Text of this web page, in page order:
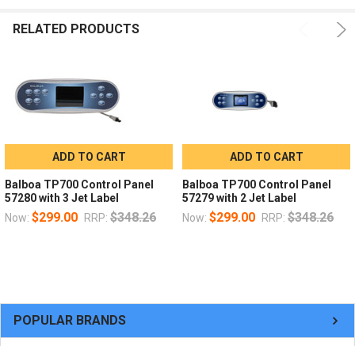
POPULAR BRANDS
RELATED PRODUCTS
ADD TO CART
Balboa TP700 Control Panel
57280 with 3 Jet Label
Now: $299.00 RRP: $348.26
ADD TO CART
Balboa TP700 Control Panel
57279 with 2 Jet Label
Now: $299.00 RRP: $348.26